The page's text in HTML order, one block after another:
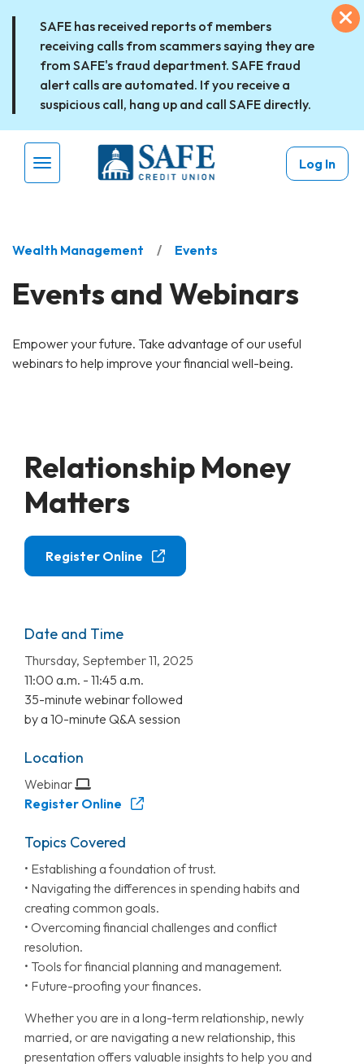
SAFE has received reports of members
receiving calls from scammers saying they are
from SAFE's fraud department. SAFE fraud
alert calls are automated. If you receive a
suspicious call, hang up and call SAFE directly.
Menu Toggle
Log In
Wealth Management Events
Events and Webinars
Empower your future. Take advantage of our useful
webinars to help improve your financial well-being.
Relationship Money
Matters
Register Online
Date and Time
Thursday, September 11, 2025
11:00 a.m. - 11:45 a.m.
35-minute webinar followed
by a 10-minute Q&A session
Location
Webinar
Register Online
Topics Covered
• Establishing a foundation of trust.
• Navigating the differences in spending habits and
creating common goals.
• Overcoming financial challenges and conflict
resolution.
• Tools for financial planning and management.
• Future-proofing your finances.
Whether you are in a long-term relationship, newly
married, or are navigating a new relationship, this
presentation offers valuable insights to help you and